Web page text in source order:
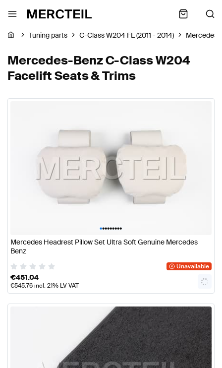
Tuning parts C-Class W204 FL (2011 - 2014) Mercedes-
Mercedes-Benz C-Class W204
Facelift Seats & Trims
•••••••••
Mercedes Headrest Pillow Set Ultra Soft Genuine Mercedes
Benz
Unavailable
€451.04
€545.76incl. 21% LV VAT